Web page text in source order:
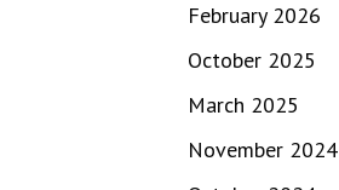
February 2026
October 2025
March 2025
November 2024